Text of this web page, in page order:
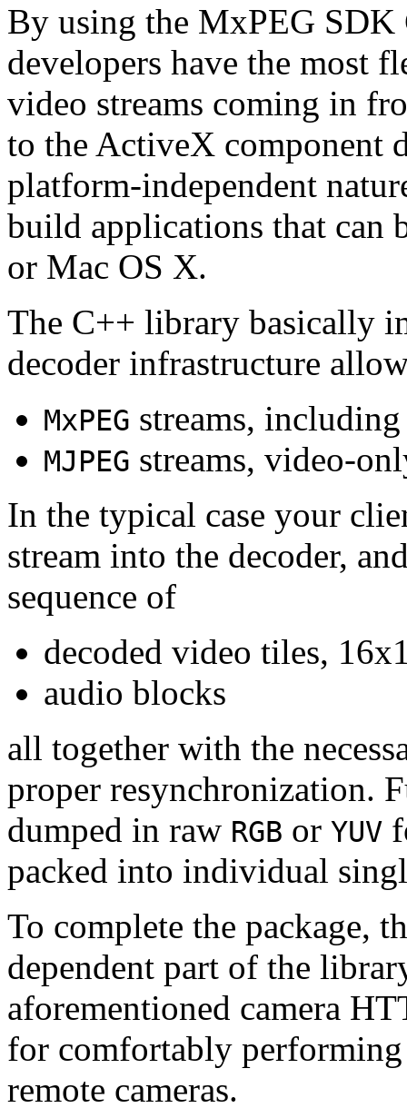
By using the MxPEG
developers have the most
video streams coming in
to the ActiveX component
platform-independent
build applications that can
or Mac OS X.
The C++ library basically
decoder infrastructure
MxPEG streams,
MJPEG streams, video-
In the typical case your
stream into the decoder,
sequence of
decoded video tiles,
audio blocks
all together with the
proper resynchronization.
dumped in raw RGB or YUV
packed into individual
To complete the package,
dependent part of the
aforementioned camera
for comfortably
remote cameras.